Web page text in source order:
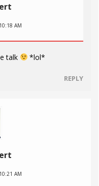
AM
talk *lol*
REPLY
AM